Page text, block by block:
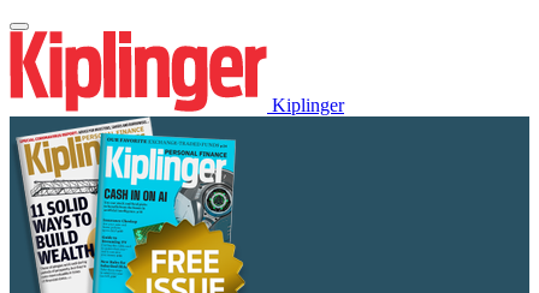
Kiplinger